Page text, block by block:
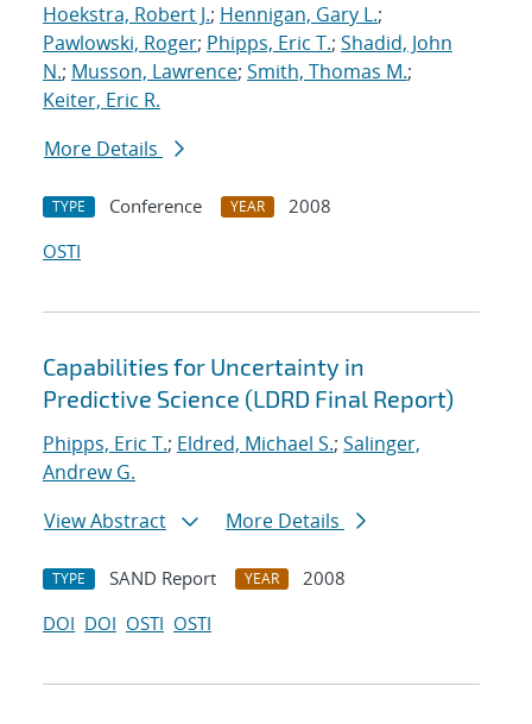
Hoekstra, Robert J.; Hennigan, Gary L.;
Pawlowski, Roger; Phipps, Eric T.; Shadid, John
N.; Musson, Lawrence; Smith, Thomas M.;
Keiter, Eric R.
More Details
TYPE Conference YEAR
2008
OSTI
Capabilities for Uncertainty in
Predictive Science (LDRD Final Report)
Phipps, Eric T.; Eldred, Michael S.; Salinger,
Andrew G.
View Abstract
More Details
TYPE SAND Report YEAR
2008
DOI DOI OSTI OSTI